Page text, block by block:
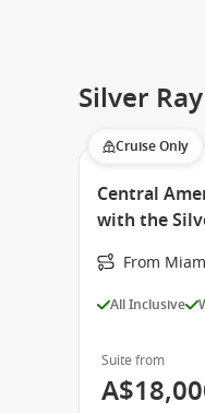
Silver
Cruise Only
Central
with the
From
All Inclusive
Suite from